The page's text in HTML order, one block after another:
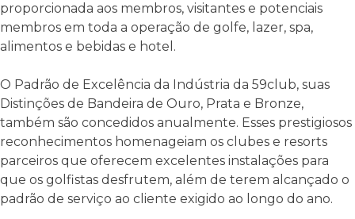
proporcionada aos membros, visitantes e potenciais
membros em toda a operação de golfe, lazer, spa,
alimentos e bebidas e hotel.
O Padrão de Excelência da Indústria da 59club, suas
Distinções de Bandeira de Ouro, Prata e Bronze,
também são concedidos anualmente. Esses prestigiosos
reconhecimentos homenageiam os clubes e resorts
parceiros que oferecem excelentes instalações para
que os golfistas desfrutem, além de terem alcançado o
padrão de serviço ao cliente exigido ao longo do ano.